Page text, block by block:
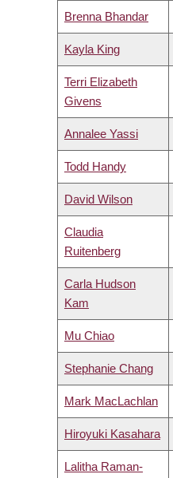
Brenna Bhandar
Kayla King
Terri Elizabeth
Givens
Annalee Yassi
Todd Handy
David Wilson
Claudia
Ruitenberg
Carla Hudson
Kam
Mu Chiao
Stephanie Chang
Mark MacLachlan
Hiroyuki Kasahara
Lalitha Raman-